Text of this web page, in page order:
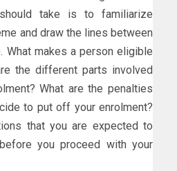
take is to familiarize
and draw the lines between
What makes a person eligible
the different parts involved
What are the penalties
to put off your enrolment?
that you are expected to
you proceed with your